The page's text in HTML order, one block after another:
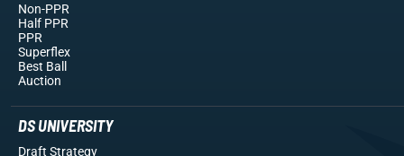
Non-PPR
Half PPR
PPR
Superflex
Best Ball
Auction
DS UNIVERSITY
Draft Strategy